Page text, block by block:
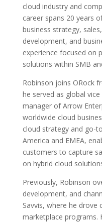
cloud industry and
career spans 20 years
business strategy,
development, and
experience focused on
solutions within SMB
Robinson joins ORock
he served as global
manager of Arrow
worldwide cloud
cloud strategy and go-
America and EMEA,
customers to capture
on hybrid cloud
Previously, Robinson
development, and
Savvis, where he drove
marketplace programs.